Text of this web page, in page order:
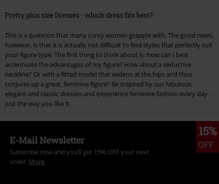
Pretty plus size Dresses - which dress fits best?
This is a question that many curvy women grapple with. The good news,
however, is that it is actually not difficult to find styles that perfectly suit
your figure type. The first thing to think about is: how can I best
accentuate the advantages of my figure? How about a seductive
neckline? Or with a fitted model that widens at the hips and thus
conjures up a great, feminine figure? Be inspired by our fabulous,
elegant and classic dresses and experience feminine fashion every day -
just the way you like it.
15%
OFF
E-Mail Newsletter
Subscribe now and you’ll get 15% OFF your next
order. More